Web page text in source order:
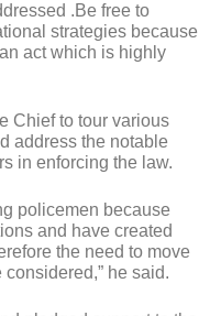
.Be free to
strategies because
act which is highly
Chief to tour various
address the notable
in enforcing the law.
policemen because
and have created
the need to move
he said.